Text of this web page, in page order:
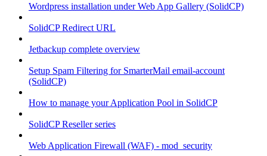
Wordpress installation under Web App Gallery (SolidCP)
SolidCP Redirect URL
Jetbackup complete overview
Setup Spam Filtering for SmarterMail email-account
(SolidCP)
How to manage your Application Pool in SolidCP
SolidCP Reseller series
Web Application Firewall (WAF) - mod_security